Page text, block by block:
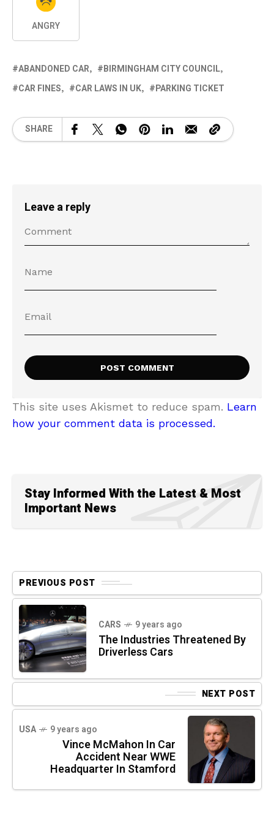
ANGRY
ABANDONED CAR
BIRMINGHAM CITY COUNCIL
CAR FINES
CAR LAWS IN UK PARKING TICKET
SHARE
Leave a reply
This site uses Akismet to reduce spam. Learn
how your comment data is processed.
Stay Informed With the Latest & Most
Important News
PREVIOUS POST
CARS 9 years ago
The Industries Threatened By
Driverless Cars
NEXT POST
USA 9 years ago
Vince McMahon In Car
Accident Near WWE
Headquarter In Stamford